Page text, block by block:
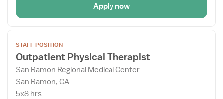
Apply now
the
Job
Details
Drawer
STAFF POSITION
Outpatient Physical Therapist
San Ramon Regional Medical Center
San Ramon, CA
5x8 hrs